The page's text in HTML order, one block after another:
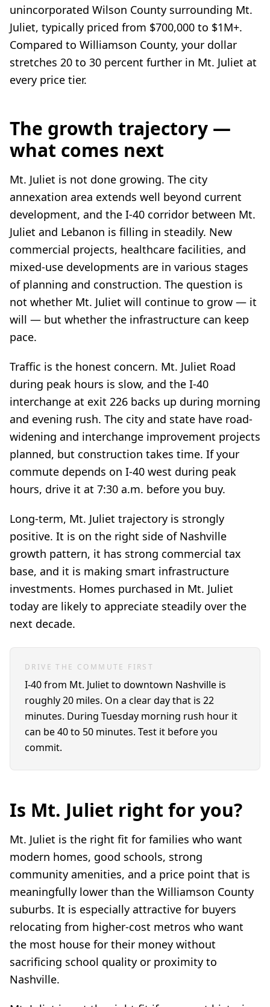
unincorporated Wilson County surrounding Mt.
Juliet, typically priced from $700,000 to $1M+.
Compared to Williamson County, your dollar
stretches 20 to 30 percent further in Mt. Juliet at
every price tier.
The growth trajectory —
what comes next
Mt. Juliet is not done growing. The city
annexation area extends well beyond current
development, and the I-40 corridor between Mt.
Juliet and Lebanon is filling in steadily. New
commercial projects, healthcare facilities, and
mixed-use developments are in various stages
of planning and construction. The question is
not whether Mt. Juliet will continue to grow — it
will — but whether the infrastructure can keep
pace.
Traffic is the honest concern. Mt. Juliet Road
during peak hours is slow, and the I-40
interchange at exit 226 backs up during morning
and evening rush. The city and state have road-
widening and interchange improvement projects
planned, but construction takes time. If your
commute depends on I-40 west during peak
hours, drive it at 7:30 a.m. before you buy.
Long-term, Mt. Juliet trajectory is strongly
positive. It is on the right side of Nashville
growth pattern, it has strong commercial tax
base, and it is making smart infrastructure
investments. Homes purchased in Mt. Juliet
today are likely to appreciate steadily over the
next decade.
DRIVE THE COMMUTE FIRST
I-40 from Mt. Juliet to downtown Nashville is
roughly 20 miles. On a clear day that is 22
minutes. During Tuesday morning rush hour it
can be 40 to 50 minutes. Test it before you
commit.
Is Mt. Juliet right for you?
Mt. Juliet is the right fit for families who want
modern homes, good schools, strong
community amenities, and a price point that is
meaningfully lower than the Williamson County
suburbs. It is especially attractive for buyers
relocating from higher-cost metros who want
the most house for their money without
sacrificing school quality or proximity to
Nashville.